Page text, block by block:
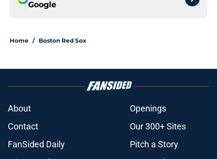
Google
Home / Boston Red Sox
About
Openings
Contact
Our 300+ Sites
FanSided Daily
Pitch a Story